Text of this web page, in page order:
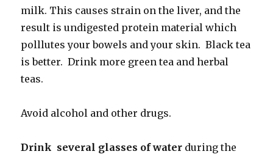
milk. This causes strain on the liver, and the
result is undigested protein material which
polllutes your bowels and your skin. Black tea
is better. Drink more green tea and herbal
teas.
Avoid alcohol and other drugs.
Drink several glasses of water during the